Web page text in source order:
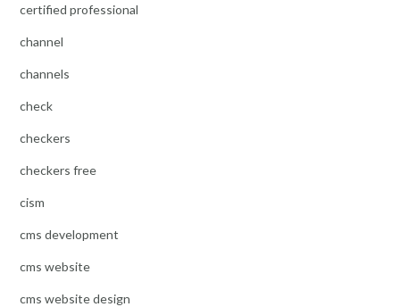
certified professional
channel
channels
check
checkers
checkers free
cism
cms development
cms website
cms website design